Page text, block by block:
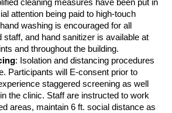
cleaning measures have been put in
attention being paid to high-touch
washing is encouraged for all
staff, and hand sanitizer is available at
and throughout the building.
: Isolation and distancing procedures
Participants will E-consent prior to
staggered screening as well
the clinic. Staff are instructed to work
areas, maintain 6 ft. social distance as